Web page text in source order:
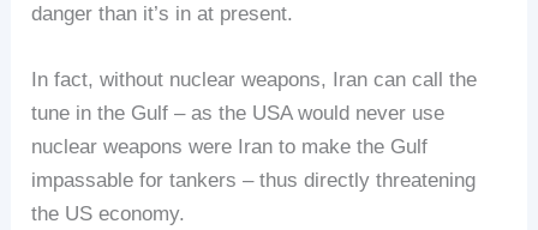
danger than it’s in at present.
In fact, without nuclear weapons, Iran can call the
tune in the Gulf – as the USA would never use
nuclear weapons were Iran to make the Gulf
impassable for tankers – thus directly threatening
the US economy.